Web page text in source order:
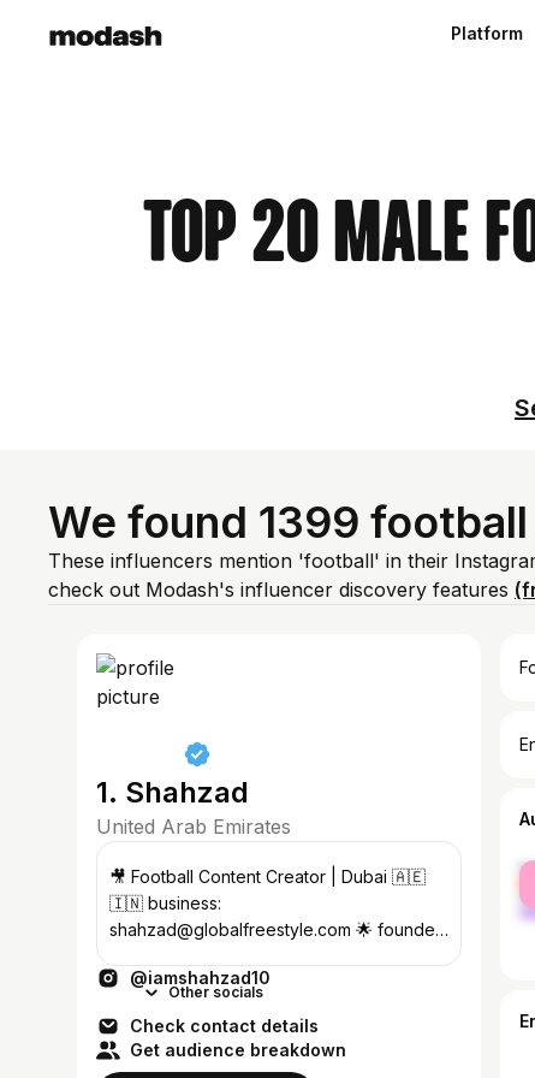
Platform
Top 20 Male
We found 1399
These influencers mention 'football' in their
check out Modash's influencer discovery features
1. Shahzad
United Arab Emirates
🎥 Football Content Creator | Dubai 🇦🇪
🇮🇳 business:
shahzad@globalfreestyle.com 🌟 founder
🇧🇷@iamshahzad10
Other socials
Check contact details
Get audience breakdown